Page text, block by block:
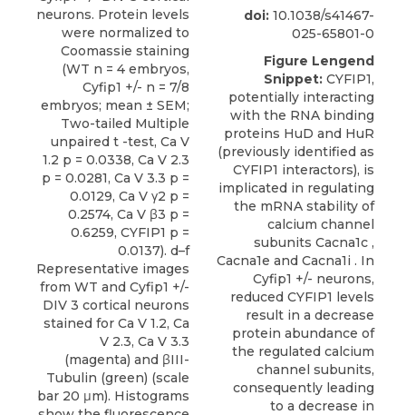
doi: 10.1038/s41467-
025-65801-0
Figure Lengend
Snippet: CYFIP1,
potentially interacting
with the RNA binding
proteins HuD and HuR
(previously identified as
CYFIP1 interactors), is
implicated in regulating
the mRNA stability of
calcium channel
subunits Cacna1c ,
Cacna1e and Cacna1i . In
Cyfip1 +/- neurons,
reduced CYFIP1 levels
result in a decrease
protein abundance of
the regulated calcium
channel subunits,
consequently leading
to a decrease in